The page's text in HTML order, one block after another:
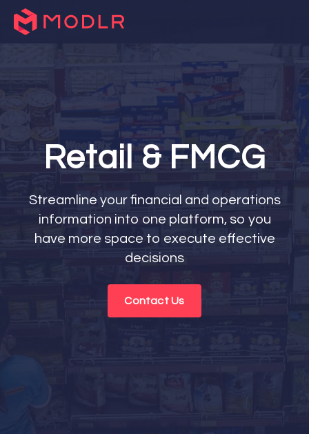
Retail & FMCG
Streamline your financial and operations
information into one platform, so you
have more space to execute effective
decisions
Contact Us